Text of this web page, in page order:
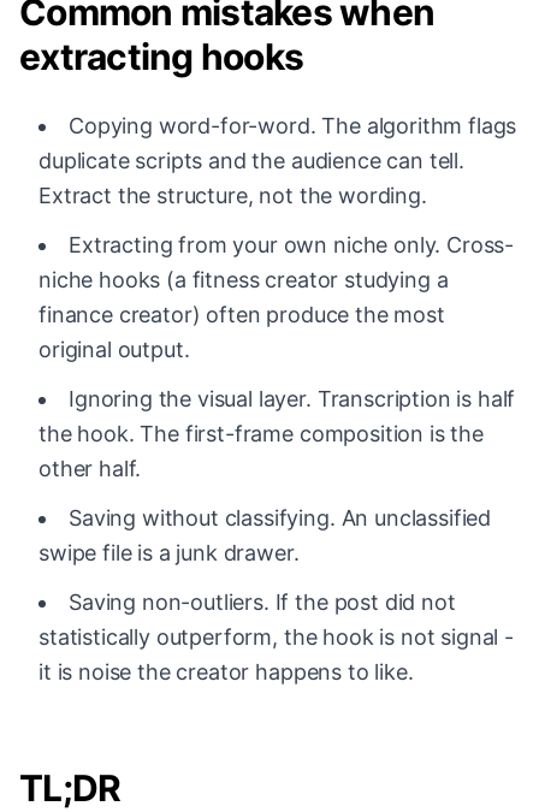
Common mistakes when
extracting hooks
Copying word-for-word. The algorithm flags
duplicate scripts and the audience can tell.
Extract the structure, not the wording.
Extracting from your own niche only. Cross-
niche hooks (a fitness creator studying a
finance creator) often produce the most
original output.
Ignoring the visual layer. Transcription is half
the hook. The first-frame composition is the
other half.
Saving without classifying. An unclassified
swipe file is a junk drawer.
Saving non-outliers. If the post did not
statistically outperform, the hook is not signal -
it is noise the creator happens to like.
TL;DR